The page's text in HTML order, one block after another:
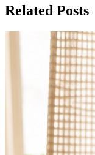
Related Posts